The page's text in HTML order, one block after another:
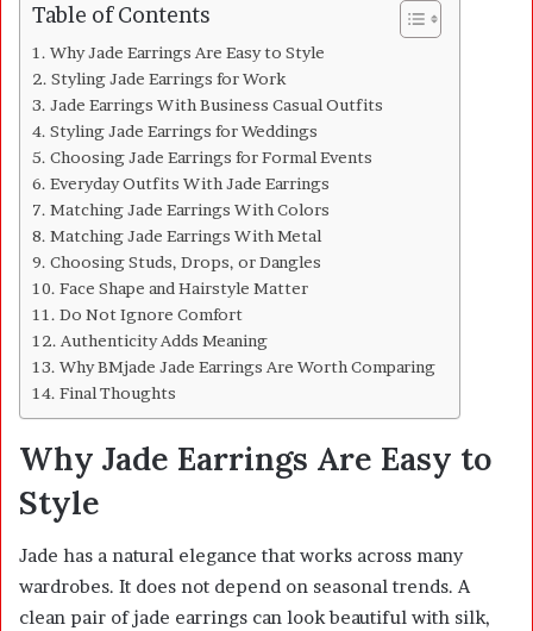
Table of Contents
Why Jade Earrings Are Easy to Style
Styling Jade Earrings for Work
Jade Earrings With Business Casual Outfits
Styling Jade Earrings for Weddings
Choosing Jade Earrings for Formal Events
Everyday Outfits With Jade Earrings
Matching Jade Earrings With Colors
Matching Jade Earrings With Metal
Choosing Studs, Drops, or Dangles
Face Shape and Hairstyle Matter
Do Not Ignore Comfort
Authenticity Adds Meaning
Why BMjade Jade Earrings Are Worth Comparing
Final Thoughts
Why Jade Earrings Are Easy to
Style
Jade has a natural elegance that works across many
wardrobes. It does not depend on seasonal trends. A
clean pair of jade earrings can look beautiful with silk,